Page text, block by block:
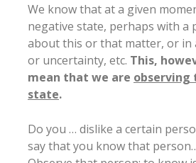
We know that at a given
negative state, perhaps with a
about this or that matter, or in
or uncertainty, etc. This,
mean that we are observing
state.
Do you … dislike a certain
say that you know that